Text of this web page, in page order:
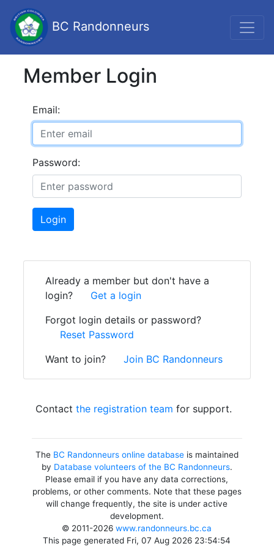
BC Randonneurs
Member Login
Email:
Password:
Login
Already a member but don't have a
login?
Get a login
Forgot login details or password?
Reset Password
Want to join?
Join BC Randonneurs
Contact the registration team for support.
The BC Randonneurs online databaseis maintained
by Database volunteers of the BC Randonneurs.
Please email if you have any data corrections,
problems, or other comments. Note that these pages
will change frequently, the site is under active
development.
© 2011-2026www.randonneurs.bc.ca
This page generated Fri, 07 Aug 2026 23:54:54